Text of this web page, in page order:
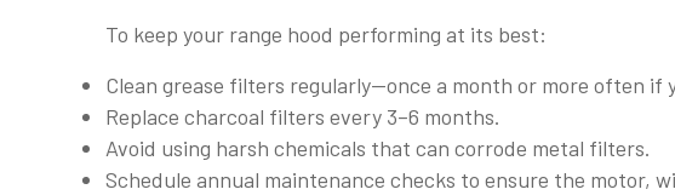
To keep your range hood performing at its best:
Clean grease filters regularly—once a month or more often if
Replace charcoal filters every 3–6 months.
Avoid using harsh chemicals that can corrode metal filters.
Schedule annual maintenance checks to ensure the motor,